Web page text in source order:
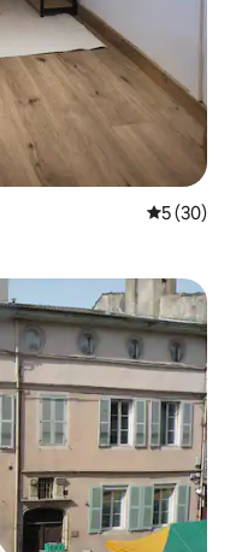
5 out of 5
5 (30)